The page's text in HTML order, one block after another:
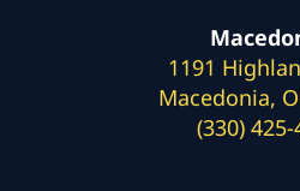
1191
Macedonia,
(330) 425-